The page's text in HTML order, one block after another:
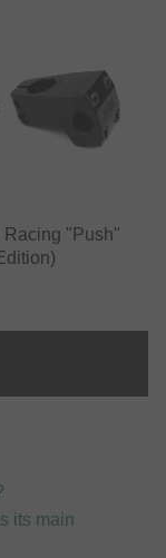
Racing "Push"
its main